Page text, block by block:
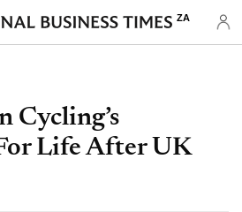
ZA
Cycling’s
Life After UK